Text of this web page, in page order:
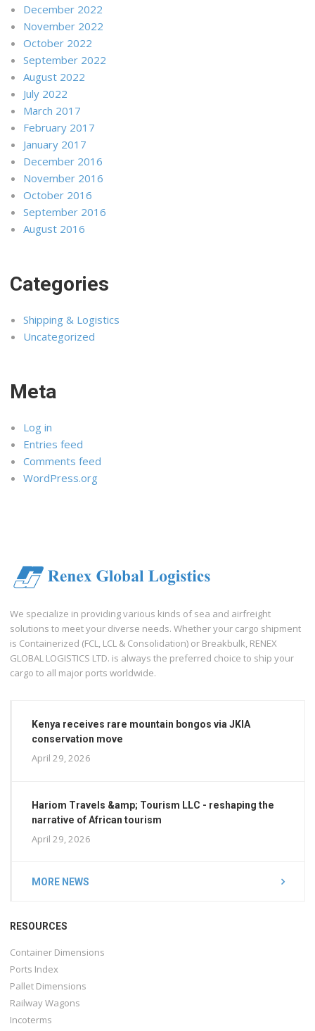
December 2022
November 2022
October 2022
September 2022
August 2022
July 2022
March 2017
February 2017
January 2017
December 2016
November 2016
October 2016
September 2016
August 2016
Categories
Shipping & Logistics
Uncategorized
Meta
Log in
Entries feed
Comments feed
WordPress.org
We specialize in providing various kinds of sea and airfreight
solutions to meet your diverse needs. Whether your cargo shipment
is Containerized (FCL, LCL & Consolidation) or Breakbulk, RENEX
GLOBAL LOGISTICS LTD. is always the preferred choice to ship your
cargo to all major ports worldwide.
Kenya receives rare mountain bongos via JKIA
conservation move
April 29, 2026
Hariom Travels &amp; Tourism LLC - reshaping the
narrative of African tourism
April 29, 2026
MORE NEWS
RESOURCES
Container Dimensions
Ports Index
Pallet Dimensions
Railway Wagons
Incoterms